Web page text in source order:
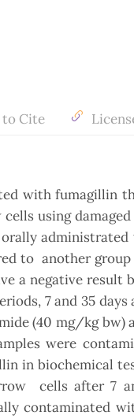
Cite
with fumagillin
using
to another
a negative
7 and 35
(40 mg/kg
were
in biochemical
cells after 7
contaminated